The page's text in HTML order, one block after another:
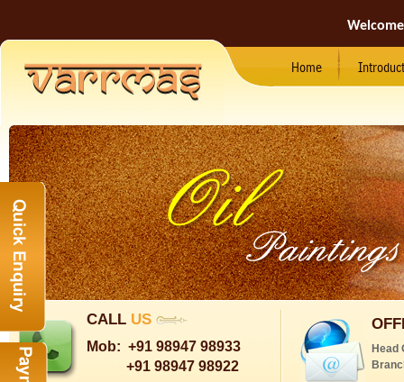
Home
CALL US
Mob: +91 98947 98933
+91 98947 98922
Head